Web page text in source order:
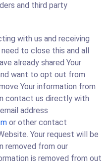
and third party
with us and receiving
to close this and all
already shared Your
want to opt out from
Your information from
contact us directly with
address
or other contact
Your request will be
removed from our
is removed from out